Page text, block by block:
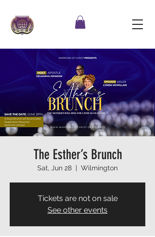
The Esther’s Brunch
Sat, Jun 28
  |
Wilmington
Tickets are not on sale
See other events